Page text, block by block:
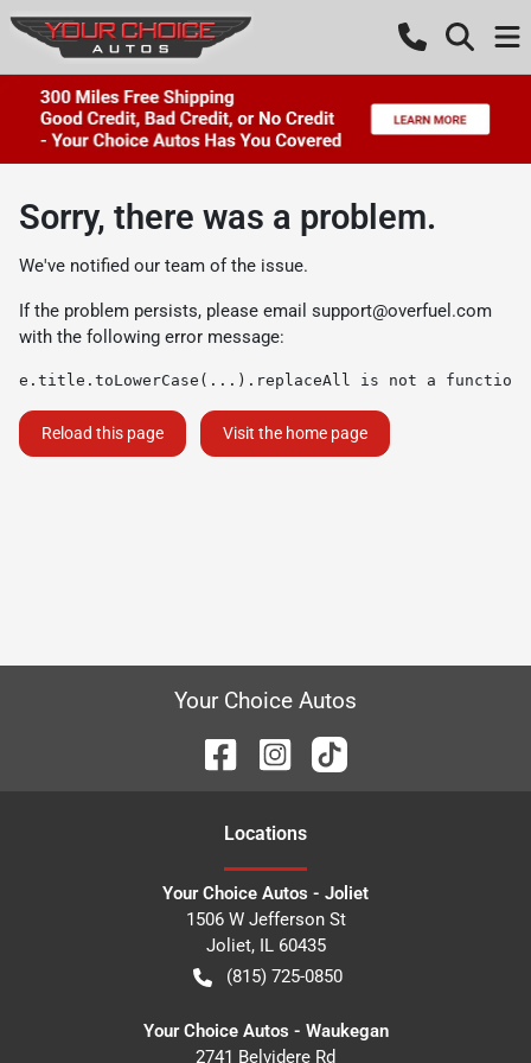
Sorry, there was a problem.
We've notified our team of the issue.
If the problem persists, please email support@overfuel.com
with the following error message:
e.title.toLowerCase(...).replaceAll is not a function
Reload this page Visit the home page
Your Choice Autos
Locations
Your Choice Autos - Joliet
1506 W Jefferson St
Joliet, IL 60435
(815) 725-0850
Your Choice Autos - Waukegan
2741 Belvidere Rd